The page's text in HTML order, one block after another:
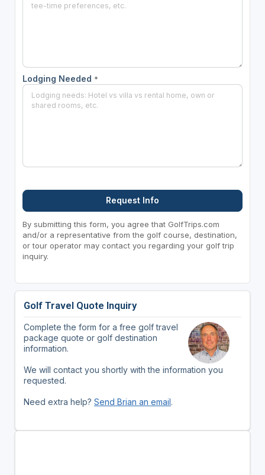
Lodging Needed *
Request Info
By submitting this form, you agree that GolfTrips.com
and/or a representative from the golf course, destination,
or tour operator may contact you regarding your golf trip
inquiry.
Golf Travel Quote Inquiry
Complete the form for a free golf travel
package quote or golf destination
information.
We will contact you shortly with the information you
requested.
Need extra help? Send Brian an email.